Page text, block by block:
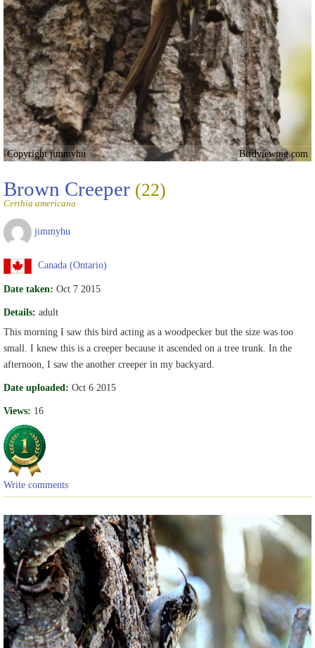
Copyright jimmyhu Birdviewing.com
Brown Creeper (22)
Certhia americana
jimmyhu
Canada (Ontario)
Date taken: Oct 7 2015
Details: adult
This morning I saw this bird acting as a woodpecker but the size was too
small. I knew this is a creeper because it ascended on a tree trunk. In the
afternoon, I saw the another creeper in my backyard.
Date uploaded: Oct 6 2015
Views: 16
Write comments